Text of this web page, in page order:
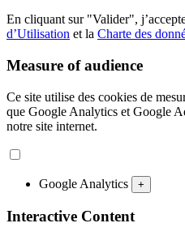
En cliquant sur "Valider",
d’Utilisation et la Charte des
Measure of audience
Ce site utilise des cookies de
que Google Analytics et Google
notre site internet.
Google Analytics +
Interactive Content